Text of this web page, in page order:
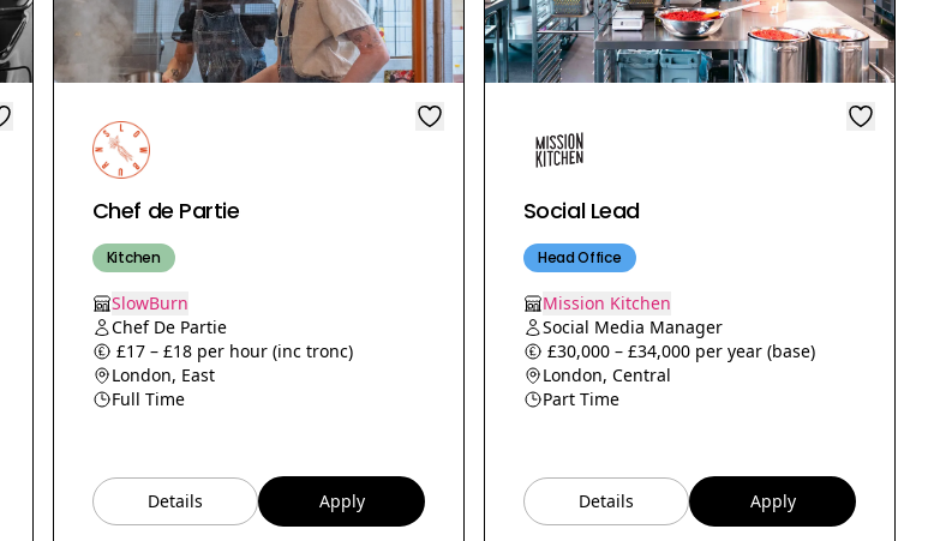
Chef de Partie
Kitchen
SlowBurn
Chef De Partie
£17 – £18 per hour (inc tronc)
London, East
Full Time
Details Apply
Social Lead
Head Office
Mission Kitchen
Social Media Manager
£30,000 – £34,000 per year (base)
London, Central
Part Time
Details Apply